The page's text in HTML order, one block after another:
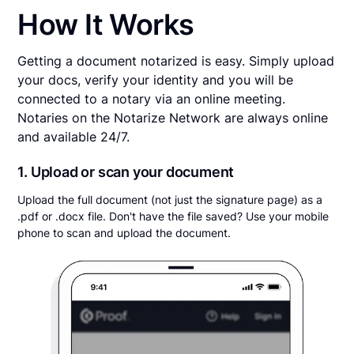
How It Works
Getting a document notarized is easy. Simply upload
your docs, verify your identity and you will be
connected to a notary via an online meeting.
Notaries on the Notarize Network are always online
and available 24/7.
1. Upload or scan your document
Upload the full document (not just the signature page) as a
.pdf or .docx file. Don't have the file saved? Use your mobile
phone to scan and upload the document.